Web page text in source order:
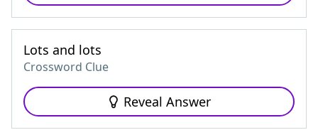
Lots and lots
Crossword Clue
Reveal Answer